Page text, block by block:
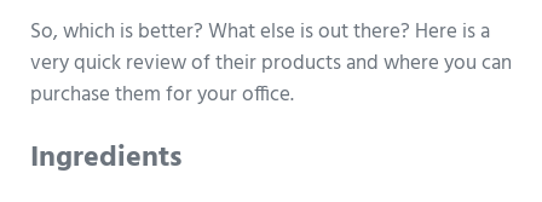
So, which is better? What else is out there? Here is a
very quick review of their products and where you can
purchase them for your office.
Ingredients